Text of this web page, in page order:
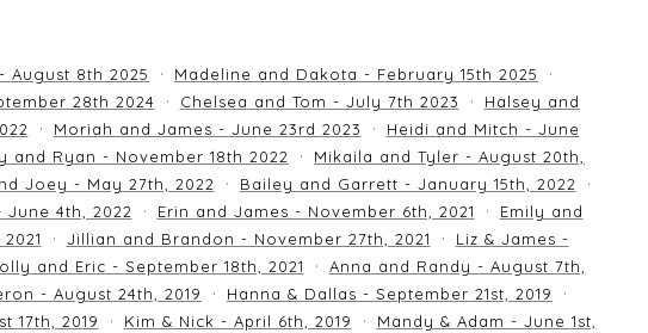
August 8th 2025
Madeline and Dakota - February 15th 2025
28th 2024 Chelsea and Tom - July 7th 2023
Halsey and
Moriah and James - June 23rd 2023
Heidi and Mitch - June
and Ryan - November 18th 2022
Mikaila and Tyler - August 20th,
Joey - May 27th, 2022
Bailey and Garrett - January 15th, 2022
4th, 2022 Erin and James - November 6th, 2021
Emily and
Jillian and Brandon - November 27th, 2021
Liz & James -
and Eric - September 18th, 2021
Anna and Randy - August 7th,
- August 24th, 2019
Hanna & Dallas - September 21st, 2019
17th, 2019 Kim & Nick - April 6th, 2019 Mandy & Adam - June 1st,